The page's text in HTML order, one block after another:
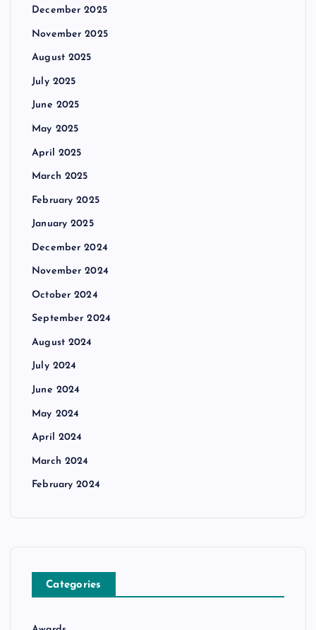
December 2025
November 2025
August 2025
July 2025
June 2025
May 2025
April 2025
March 2025
February 2025
January 2025
December 2024
November 2024
October 2024
September 2024
August 2024
July 2024
June 2024
May 2024
April 2024
March 2024
February 2024
Categories